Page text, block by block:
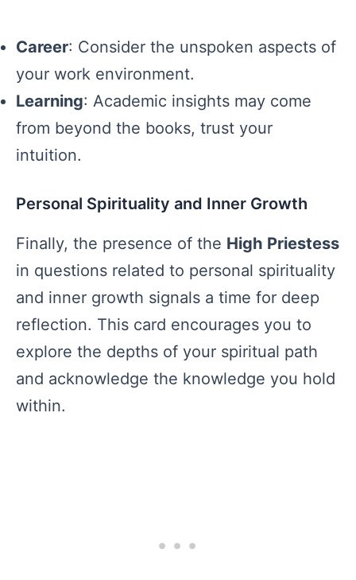
Career: Consider the unspoken aspects of
your work environment.
Learning: Academic insights may come
from beyond the books, trust your
intuition.
Personal Spirituality and Inner Growth
Finally, the presence of the High Priestess
in questions related to personal spirituality
and inner growth signals a time for deep
reflection. This card encourages you to
explore the depths of your spiritual path
and acknowledge the knowledge you hold
within.